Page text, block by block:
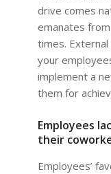
drive comes
emanates
times.
your
implement a
them for
Employees
their
Employees’